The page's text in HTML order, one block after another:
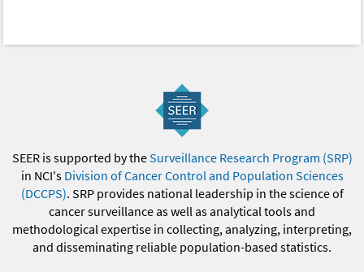
SEER is supported by theSurveillance Research Program (SRP)
in NCI's Division of Cancer Control and Population Sciences
(DCCPS). SRP provides national leadership in the science of
cancer surveillance as well as analytical tools and
methodological expertise in collecting, analyzing, interpreting,
and disseminating reliable population-based statistics.